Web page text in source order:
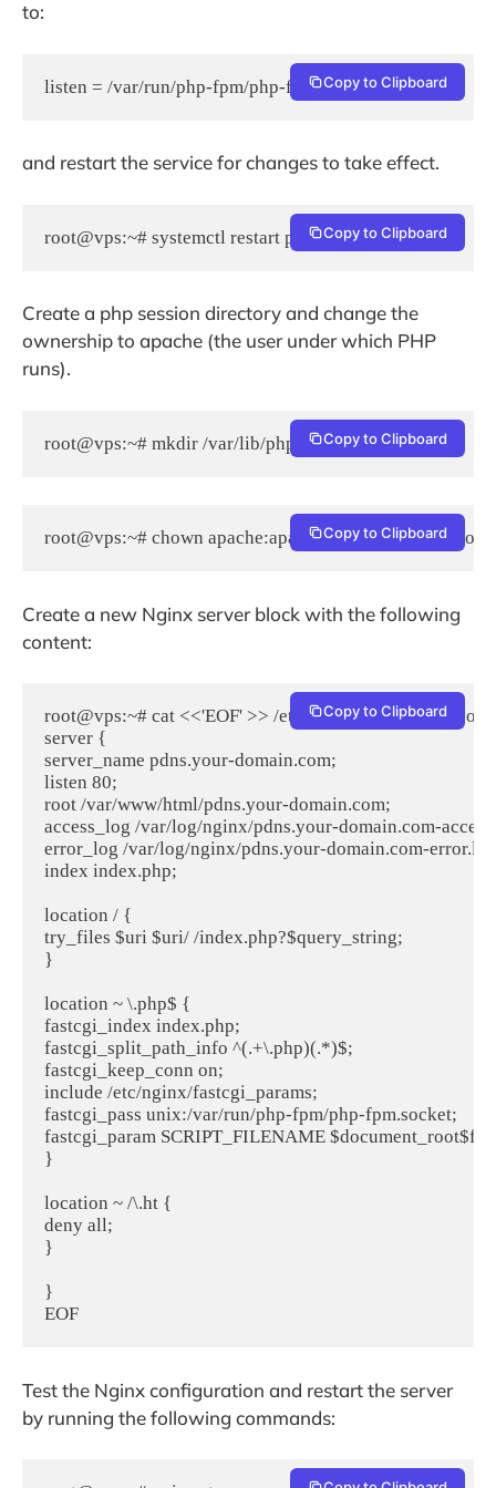
to:
listen = /var/run/php-fpm/php-fpm.socketCopy to Clipboard
and restart the service for changes to take effect.
root@vps:~# systemctl restart php-fpmCopy to Clipboard
Create a php session directory and change the
ownership to apache (the user under which PHP
runs).
root@vps:~# mkdir /var/lib/php/sessionCopy to Clipboard
root@vps:~# chown apache:apache /var/lib/php/session
Copy to Clipboard
Create a new Nginx server block with the following
content:
root@vps:~# cat <<'EOF' >> /etc/nginx/conf.d/
server {
server_name pdns.your-domain.com;
listen 80;
root /var/www/html/pdns.your-domain.com;
access_log /var/log/nginx/pdns.your-domain.com-
error_log /var/log/nginx/pdns.your-domain.com-
index index.php;
location / {
try_files $uri $uri/ /index.php?$query_string;
}
location ~ \.php$ {
fastcgi_index index.php;
fastcgi_split_path_info ^(.+\.php)(.*)$;
fastcgi_keep_conn on;
include /etc/nginx/fastcgi_params;
fastcgi_pass unix:/var/run/php-fpm/php-fpm.socket;
fastcgi_param SCRIPT_FILENAME
}
location ~ /\.ht {
deny all;
}
}
EOF
Copy to Clipboard
Test the Nginx configuration and restart the server
by running the following commands: